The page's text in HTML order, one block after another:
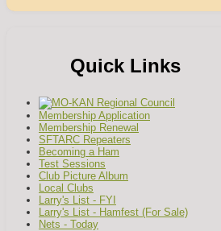
Quick Links
Membership Application
Membership Renewal
SFTARC Repeaters
Becoming a Ham
Test Sessions
Club Picture Album
Local Clubs
Larry's List - FYI
Larry's List - Hamfest (For Sale)
Nets - Today